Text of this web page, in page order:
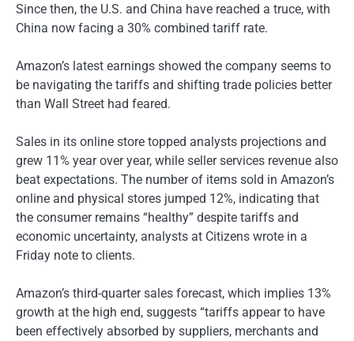
Since then, the U.S. and China have reached a truce, with
China now facing a 30% combined tariff rate.
Amazon’s latest earnings showed the company seems to
be navigating the tariffs and shifting trade policies better
than Wall Street had feared.
Sales in its online store topped analysts projections and
grew 11% year over year, while seller services revenue also
beat expectations. The number of items sold in Amazon’s
online and physical stores jumped 12%, indicating that
the consumer remains “healthy” despite tariffs and
economic uncertainty, analysts at Citizens wrote in a
Friday note to clients.
Amazon’s third-quarter sales forecast, which implies 13%
growth at the high end, suggests “tariffs appear to have
been effectively absorbed by suppliers, merchants and